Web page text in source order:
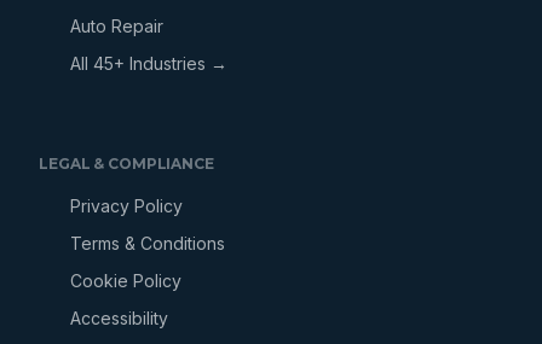
Auto Repair
All 45+ Industries →
LEGAL & COMPLIANCE
Privacy Policy
Terms & Conditions
Cookie Policy
Accessibility